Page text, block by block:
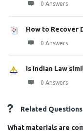
0 Answers
How to Recover
0 Answers
Is Indian Law
0 Answers
Related Questions
What materials are